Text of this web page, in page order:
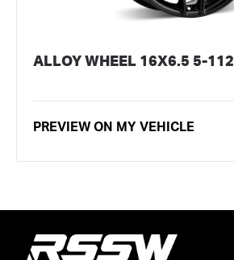
ALLOY WHEEL 16X6.5 5-112
PREVIEW ON MY VEHICLE